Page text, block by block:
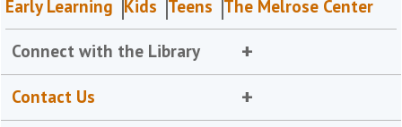
Early Learning Kids Teens The Melrose Center
Connect with the Library
Contact Us